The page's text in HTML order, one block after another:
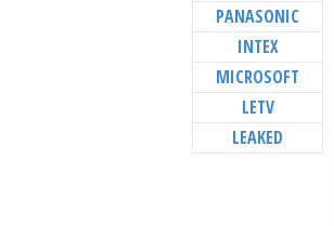
PANASONIC
INTEX
MICROSOFT
LETV
LEAKED